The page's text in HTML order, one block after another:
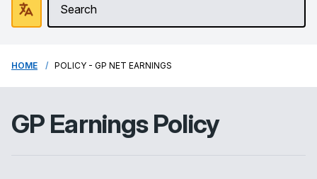
HOME POLICY - GP NET EARNINGS
GP Earnings Policy